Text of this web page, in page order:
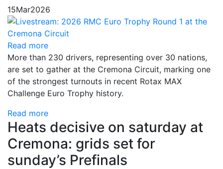
15Mar2026
Read more
More than 230 drivers, representing over 30 nations,
are set to gather at the Cremona Circuit, marking one
of the strongest turnouts in recent Rotax MAX
Challenge Euro Trophy history.
Read more
Heats decisive on saturday at
Cremona: grids set for
sunday’s Prefinals